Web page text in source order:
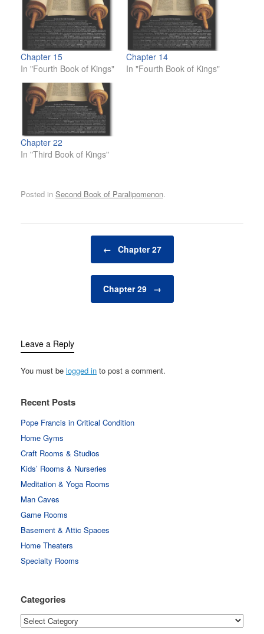
Chapter 15
In "Fourth Book of Kings"
Chapter 14
In "Fourth Book of Kings"
Chapter 22
In "Third Book of Kings"
Posted in Second Book of Paralipomenon.
← Chapter 27
Chapter 29 →
Leave a Reply
You must be logged in to post a comment.
Recent Posts
Pope Francis in Critical Condition
Home Gyms
Craft Rooms & Studios
Kids’ Rooms & Nurseries
Meditation & Yoga Rooms
Man Caves
Game Rooms
Basement & Attic Spaces
Home Theaters
Specialty Rooms
Categories
Categories